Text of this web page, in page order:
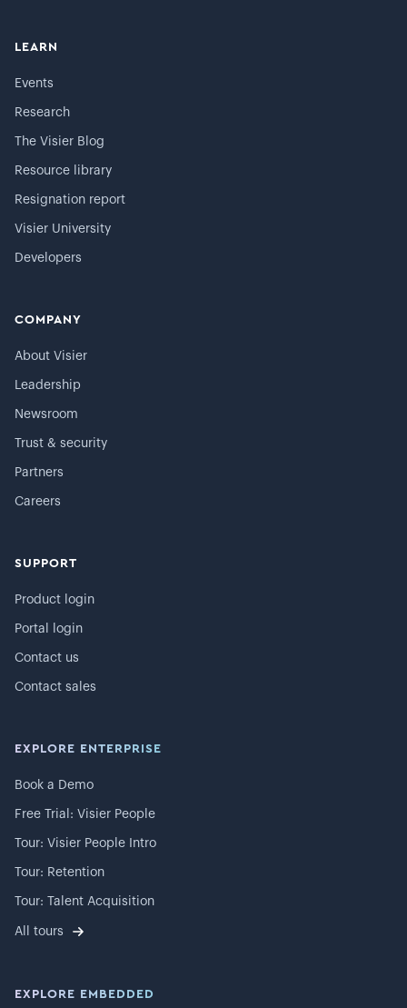
LEARN
Events
Research
The Visier Blog
Resource library
Resignation report
Visier University
Developers
COMPANY
About Visier
Leadership
Newsroom
Trust & security
Partners
Careers
SUPPORT
Product login
Portal login
Contact us
Contact sales
EXPLORE ENTERPRISE
Book a Demo
Free Trial: Visier People
Tour: Visier People Intro
Tour: Retention
Tour: Talent Acquisition
All tours
EXPLORE EMBEDDED